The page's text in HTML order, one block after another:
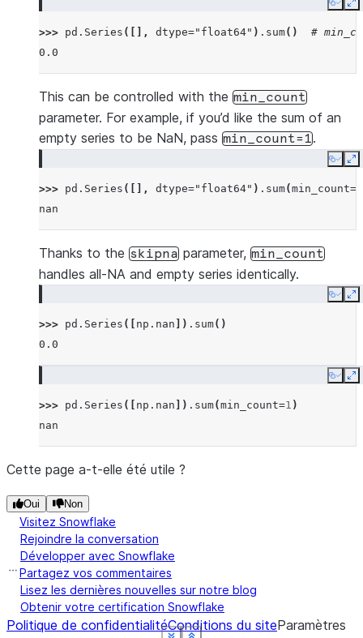
Copy
>>> pd . Series ([], dtype="float64" ) . sum()
#
0.0
This can be controlled with the min_count
parameter. For example, if you’d like the sum of an
empty series to be NaN, pass min_count=1.
Copy
>>> pd . Series ([], dtype="float64" ) . sum(min_count=
nan
Thanks to the skipna parameter, min_count
handles all-NA and empty series identically.
Copy
>>> pd . Series ([ np . nan ]) . sum()
0.0
Copy
>>> pd . Series ([ np . nan ]) . sum(min_count=1 )
nan
Cette page a-t-elle été utile ?
Oui Non
Visitez Snowflake
Rejoindre la conversation
Développer avec Snowflake
Partagez vos commentaires
Lisez les dernières nouvelles sur notre blog
Obtenir votre certification Snowflake
Politique de confidentialitéConditions du siteParamètres